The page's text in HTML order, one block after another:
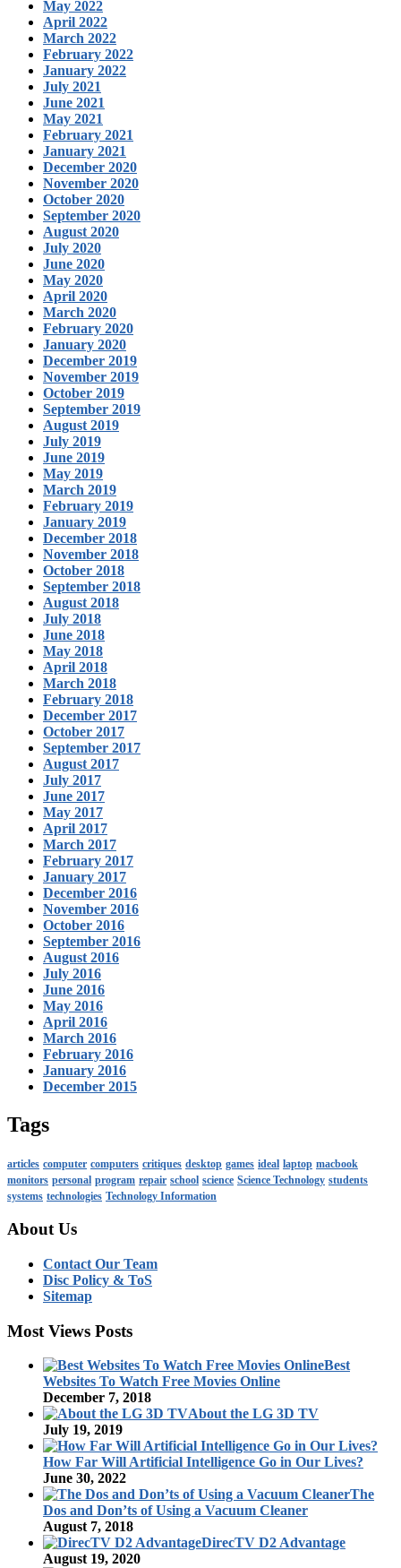
May 2022
April 2022
March 2022
February 2022
January 2022
July 2021
June 2021
May 2021
February 2021
January 2021
December 2020
November 2020
October 2020
September 2020
August 2020
July 2020
June 2020
May 2020
April 2020
March 2020
February 2020
January 2020
December 2019
November 2019
October 2019
September 2019
August 2019
July 2019
June 2019
May 2019
March 2019
February 2019
January 2019
December 2018
November 2018
October 2018
September 2018
August 2018
July 2018
June 2018
May 2018
April 2018
March 2018
February 2018
December 2017
October 2017
September 2017
August 2017
July 2017
June 2017
May 2017
April 2017
March 2017
February 2017
January 2017
December 2016
November 2016
October 2016
September 2016
August 2016
July 2016
June 2016
May 2016
April 2016
March 2016
February 2016
January 2016
December 2015
Tags
articles computer computers critiques desktop games ideal laptop macbook
monitors personal program repair school science Science Technology students
systems technologies Technology Information
About Us
Contact Our Team
Disc Policy & ToS
Sitemap
Most Views Posts
Best
Websites To Watch Free Movies Online
December 7, 2018
About the LG 3D TV
July 19, 2019
How Far Will Artificial Intelligence Go in Our Lives?
June 30, 2022
The
Dos and Don’ts of Using a Vacuum Cleaner
August 7, 2018
DirecTV D2 Advantage
August 19, 2020